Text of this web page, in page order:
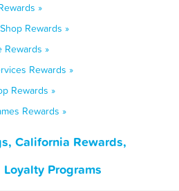
»
Rewards »
Rewards »
Rewards »
Rewards »
Rewards »
California Rewards,
Programs